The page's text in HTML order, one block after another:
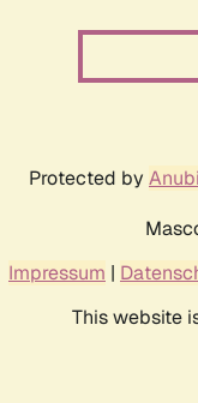
Protected by
Impressum |
This website